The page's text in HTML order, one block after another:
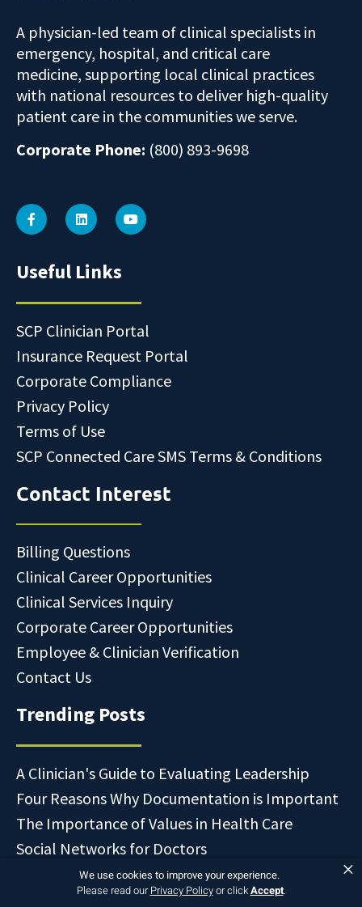
We use cookies to improve your experience.
Please read ourPrivacy Policyor clickAccept.
×
A physician-led team of clinical specialists in
emergency, hospital, and critical care
medicine, supporting local clinical practices
with national resources to deliver high-quality
patient care in the communities we serve.
Corporate Phone: (800) 893-9698
Useful Links
SCP Clinician Portal
Insurance Request Portal
Corporate Compliance
Privacy Policy
Terms of Use
SCP Connected Care SMS Terms & Conditions
Contact Interest
Billing Questions
Clinical Career Opportunities
Clinical Services Inquiry
Corporate Career Opportunities
Employee & Clinician Verification
Contact Us
Trending Posts
A Clinician's Guide to Evaluating Leadership
Four Reasons Why Documentation is Important
The Importance of Values in Health Care
Social Networks for Doctors